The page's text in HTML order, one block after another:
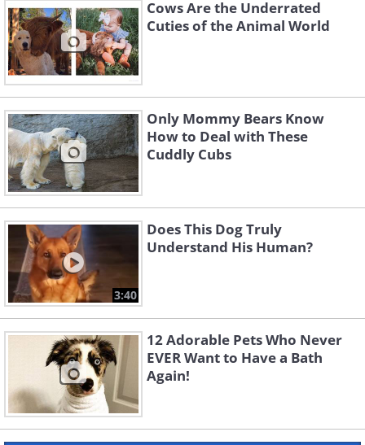
Cows Are the Underrated
Cuties of the Animal World
Only Mommy Bears Know
How to Deal with These
Cuddly Cubs
3:40
Does This Dog Truly
Understand His Human?
12 Adorable Pets Who Never
EVER Want to Have a Bath
Again!